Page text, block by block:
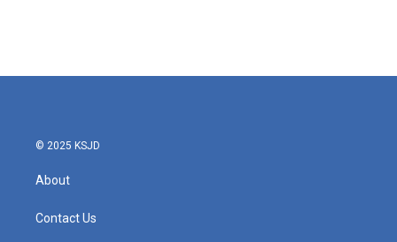
© 2025 KSJD
About
Contact Us